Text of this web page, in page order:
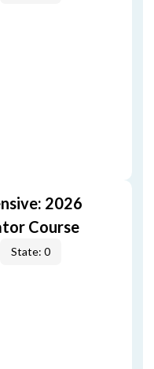
2026
Course
State: 0